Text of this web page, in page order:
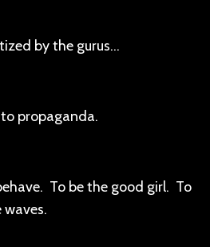
by the gurus…
propaganda.
To be the good girl. To